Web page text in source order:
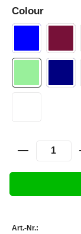
Colour
Art.-Nr.: